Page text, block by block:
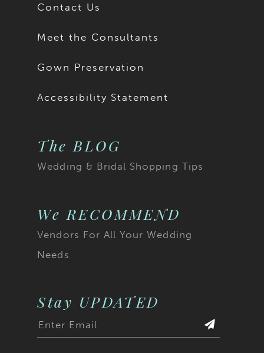
Contact Us
Meet the Consultants
Gown Preservation
Accessibility Statement
The BLOG
Wedding & Bridal Shopping Tips
We RECOMMEND
Vendors For All Your Wedding
Needs
Stay UPDATED